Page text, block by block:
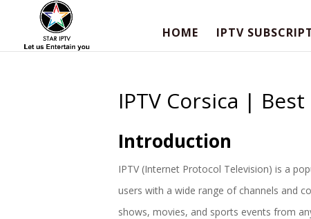
HOME IPTV
IPTV Corsica |
Introduction
IPTV (Internet Protocol Television) is a
users with a wide range of channels and
shows, movies, and sports events from